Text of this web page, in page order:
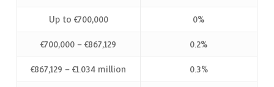
Up to €700,000 0%
€700,000 – €867,129 0.2%
€867,129 – €1.034 million 0.3%